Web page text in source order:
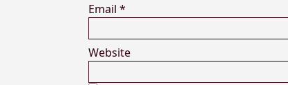
Email*
Website